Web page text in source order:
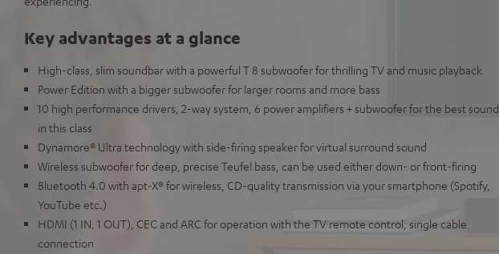
Key advantages at a glance
High-class, slim soundbar with a powerful T 8 subwoofer for thrilling TV and music playback
Power Edition with a bigger subwoofer for larger rooms and more bass
10 high performance drivers, 2-way system, 6 power amplifiers + subwoofer for the best sound
in this class
Dynamore® Ultra technology with side-firing speaker for virtual surround sound
Wireless subwoofer for deep, precise Teufel bass, can be used either down- or front-firing
Bluetooth 4.0 with apt-X® for wireless, CD-quality transmission via your smartphone (Spotify,
YouTube etc.)
HDMI (1 IN, 1 OUT), CEC and ARC for operation with the TV remote control, single cable
connection